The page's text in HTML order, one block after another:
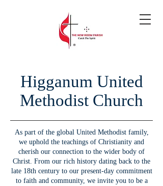
Higganum United
Methodist Church
As part of the global United Methodist family,
we uphold the teachings of Christianity and
cherish our connection to the wider body of
Christ. From our rich history dating back to the
late 18th century to our present-day commitment
to faith and community, we invite you to be a